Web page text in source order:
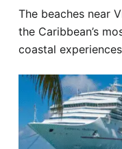
The beaches near
the Caribbean’s
coastal